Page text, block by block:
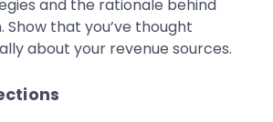
and the rationale behind
Show that you’ve thought
about your revenue sources.